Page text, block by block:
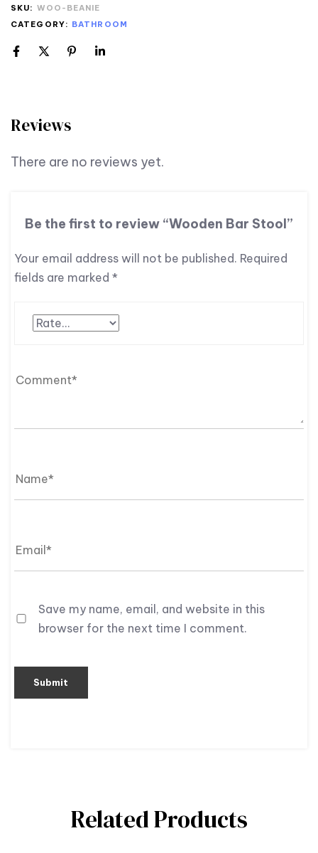
SKU: WOO-BEANIE
CATEGORY: BATHROOM
Reviews
There are no reviews yet.
Be the first to review “Wooden Bar Stool”
Your email address will not be published. Required
fields are marked *
Save my name, email, and website in this
browser for the next time I comment.
Related Products